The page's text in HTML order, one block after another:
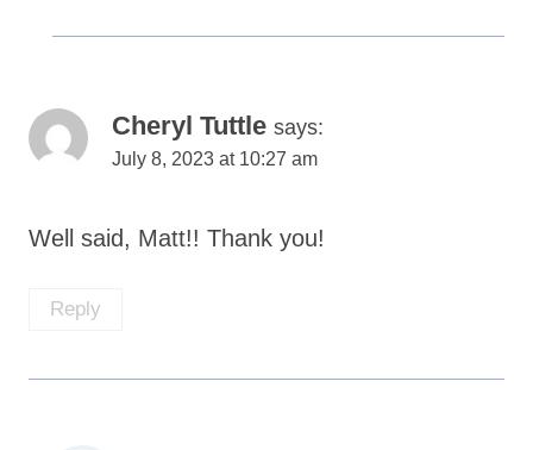
Cheryl Tuttle says:
July 8, 2023 at 10:27 am
Well said, Matt!! Thank you!
Reply